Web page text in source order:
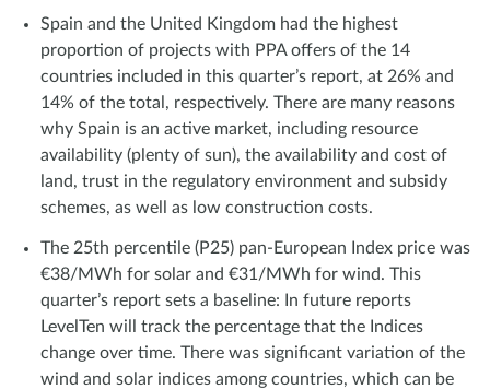
Spain and the United Kingdom had the highest
proportion of projects with PPA offers of the 14
countries included in this quarter’s report, at 26% and
14% of the total, respectively. There are many reasons
why Spain is an active market, including resource
availability (plenty of sun), the availability and cost of
land, trust in the regulatory environment and subsidy
schemes, as well as low construction costs.
The 25th percentile (P25) pan-European Index price was
€38/MWh for solar and €31/MWh for wind. This
quarter’s report sets a baseline: In future reports
LevelTen will track the percentage that the Indices
change over time. There was significant variation of the
wind and solar indices among countries, which can be